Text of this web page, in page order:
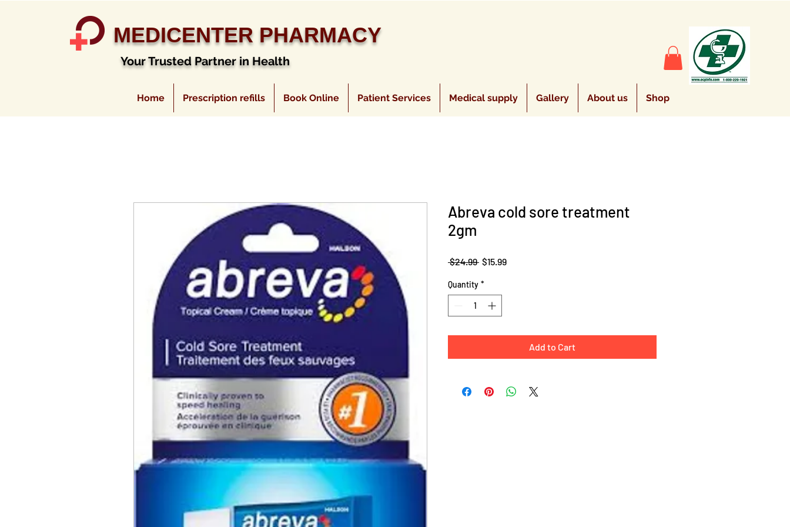
MEDICENTER PHARMACY
Your Trusted Partner in Health
Home Prescription refills Book Online Patient Services Medical supply Gallery About us Shop
Abreva cold sore treatment
2gm
$24.99 Regular
$15.99Sale
Quantity *
Add to Cart